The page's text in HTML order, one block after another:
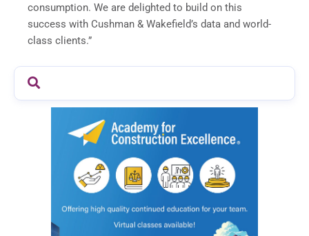
consumption. We are delighted to build on this
success with Cushman & Wakefield’s data and world-
class clients.”